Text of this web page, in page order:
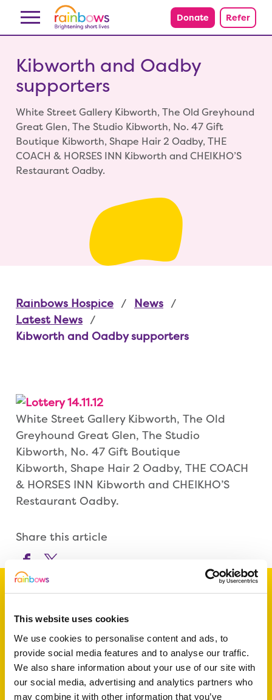
This website uses cookies
We use cookies to personalise content and ads, to
provide social media features and to analyse our traffic.
We also share information about your use of our site with
our social media, advertising and analytics partners who
may combine it with other information that you’ve
Skip to content Donate Refer
Kibworth and Oadby
supporters
White Street Gallery Kibworth, The Old Greyhound
Great Glen, The Studio Kibworth, No. 47 Gift
Boutique Kibworth, Shape Hair 2 Oadby, THE
COACH & HORSES INN Kibworth and CHEIKHO’S
Restaurant Oadby.
Rainbows Hospice
News
Latest News
Kibworth and Oadby supporters
White Street Gallery Kibworth, The Old
Greyhound Great Glen, The Studio
Kibworth, No. 47 Gift Boutique
Kibworth, Shape Hair 2 Oadby, THE COACH
& HORSES INN Kibworth and CHEIKHO’S
Restaurant Oadby.
Share this article
Support a baby, child
or young person
today